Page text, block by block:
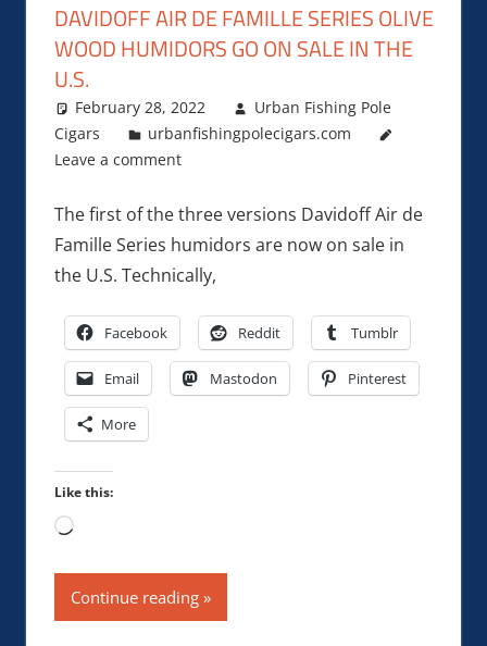
DAVIDOFF AIR DE FAMILLE SERIES OLIVE
WOOD HUMIDORS GO ON SALE IN THE
U.S.
February 28, 2022
Urban Fishing Pole
Cigars
urbanfishingpolecigars.com
Leave a comment
The first of the three versions Davidoff Air de
Famille Series humidors are now on sale in
the U.S. Technically,
Facebook Reddit Tumblr
Email Mastodon Pinterest
More
Like this:
Loading…
Continue reading